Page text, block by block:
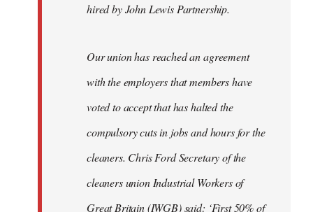
hired by John Lewis Partnership.
Our union has reached an agreement
with the employers that members have
voted to accept that has halted the
compulsory cuts in jobs and hours for the
cleaners. Chris Ford Secretary of the
cleaners union Industrial Workers of
Great Britain (IWGB) said: ‘First 50% of